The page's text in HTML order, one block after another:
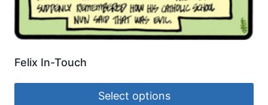
Felix In-Touch
Select options